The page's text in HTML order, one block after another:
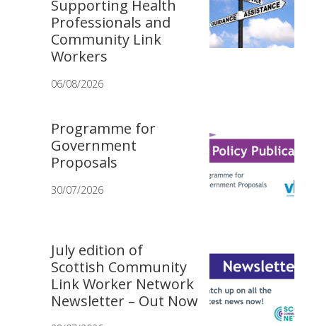
Supporting Health
Professionals and
Community Link
Workers
06/08/2026
Programme for
Government
Proposals
30/07/2026
July edition of
Scottish Community
Link Worker Network
Newsletter – Out Now